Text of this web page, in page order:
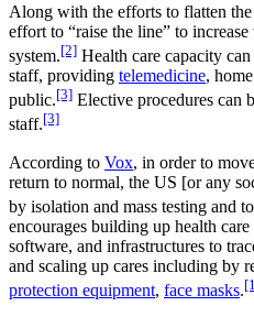
Along with the efforts to flatten
effort to “raise the line” to
system.[2] Health care capacity
staff, providing telemedicine,
public.[3] Elective procedures can
staff.[3]
According to Vox, in order to
return to normal, the US [or any
by isolation and mass testing and
encourages building up health
software, and infrastructures to
and scaling up cares including by
protection equipment, face masks.